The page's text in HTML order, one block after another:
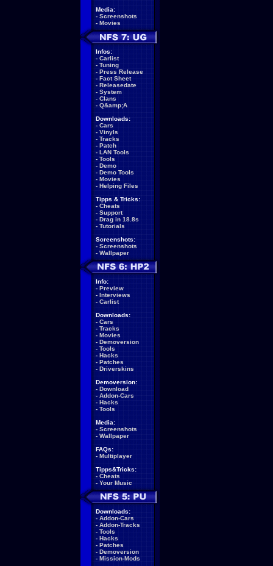
Media:
- Screenshots
- Movies
Infos:
- Carlist
- Tuning
- Press Release
- Fact Sheet
- Releasedate
- System
- Clans
- Q&amp;A
Downloads:
- Cars
- Vinyls
- Tracks
- Patch
- LAN Tools
- Tools
- Demo
- Demo Tools
- Movies
- Helping Files
Tipps & Tricks:
- Cheats
- Support
- Drag in 18.8s
- Tutorials
Screenshots:
- Screenshots
- Wallpaper
Info:
- Preview
- Interviews
- Carlist
Downloads:
- Cars
- Tracks
- Movies
- Demoversion
- Tools
- Hacks
- Patches
- Driverskins
Demoversion:
- Download
- Addon-Cars
- Hacks
- Tools
Media:
- Screenshots
- Wallpaper
FAQs:
- Multiplayer
Tipps&Tricks:
- Cheats
- Your Music
Downloads:
- Addon-Cars
- Addon-Tracks
- Tools
- Hacks
- Patches
- Demoversion
- Mission-Mods